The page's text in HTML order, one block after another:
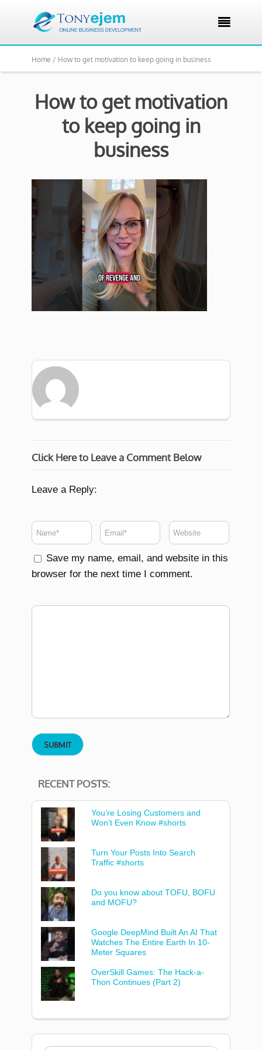

Home / How to get motivation to keep going in business
How to get motivation
to keep going in
business
Click Here to Leave a Comment Below
Leave a Reply:
Save my name, email, and website in this
browser for the next time I comment.
RECENT POSTS:
You’re Losing Customers and
Won’t Even Know #shorts
Turn Your Posts Into Search
Traffic #shorts
Do you know about TOFU, BOFU
and MOFU?
Google DeepMind Built An AI That
Watches The Entire Earth In 10-
Meter Squares
OverSkill Games: The Hack-a-
Thon Continues (Part 2)